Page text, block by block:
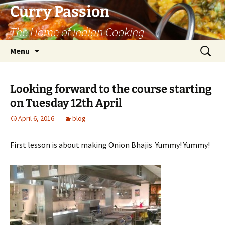
Curry Passion
The Home of Indian Cooking
Menu
Search
for:
Looking forward to the course starting
on Tuesday 12th April
April 6, 2016 blog
First lesson is about making Onion Bhajis Yummy! Yummy!